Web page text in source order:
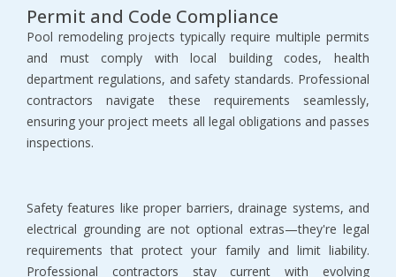
Permit and Code Compliance
Pool remodeling projects typically require multiple permits
and must comply with local building codes, health
department regulations, and safety standards. Professional
contractors navigate these requirements seamlessly,
ensuring your project meets all legal obligations and passes
inspections.
Safety features like proper barriers, drainage systems, and
electrical grounding are not optional extras—they're legal
requirements that protect your family and limit liability.
Professional contractors stay current with evolving